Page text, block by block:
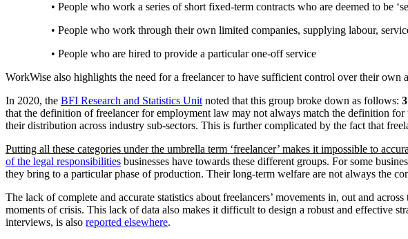
• People who work a series of short fixed-term contracts who are deemed to be
• People who work through their own limited companies, supplying labour,
• People who are hired to provide a particular one-off service
WorkWise also highlights the need for a freelancer to have sufficient control over their
In 2020, the BFI Research and Statistics Unitnoted that this group broke down as follows:
that the definition of freelancer for employment law may not always match the definition
their distribution across industry sub-sectors. This is further complicated by the fact that
Putting all these categories under the umbrella term ‘freelancer’ makes it impossible to
of the legal responsibilities businesses have towards these different groups. For some
they bring to a particular phase of production. Their long-term welfare are not always the
The lack of complete and accurate statistics about freelancers’ movements in, out and
moments of crisis. This lack of data also makes it difficult to design a robust and effective
interviews, is also reported elsewhere.